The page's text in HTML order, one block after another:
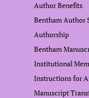
Author Benefits
Bentham Author
Authorship
Bentham
Institutional
Instructions for
Manuscript